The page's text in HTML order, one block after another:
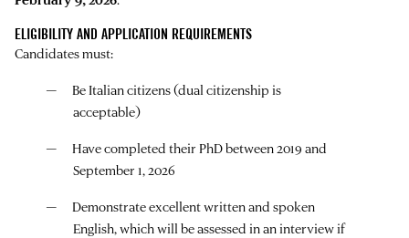
ELIGIBILITY AND APPLICATION REQUIREMENTS
Candidates must:
Be Italian citizens (dual citizenship is
acceptable)
Have completed their PhD between 2019 and
September 1, 2026
Demonstrate excellent written and spoken
English, which will be assessed in an interview if